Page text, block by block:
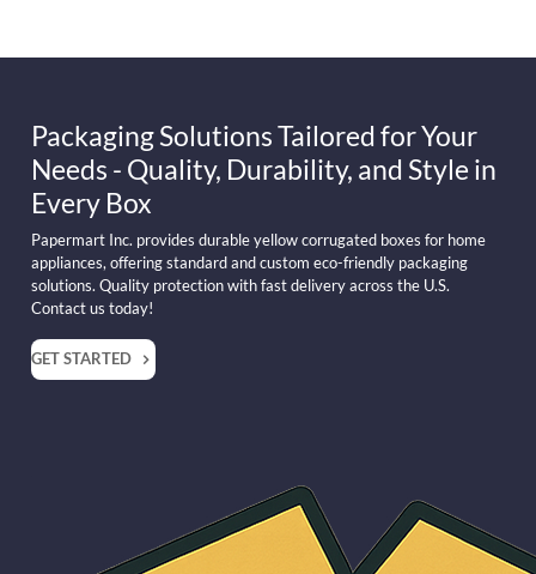
Packaging Solutions Tailored for Your
Needs - Quality, Durability, and Style in
Every Box
Papermart Inc. provides durable yellow corrugated boxes for home
appliances, offering standard and custom eco-friendly packaging
solutions. Quality protection with fast delivery across the U.S.
Contact us today!
GET STARTED